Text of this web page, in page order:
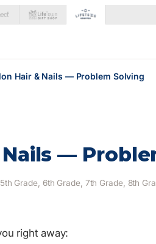
Hair & Nails — Problem Solving
Nails —
Grade, 6th Grade, 7th Grade, 8th
right away: